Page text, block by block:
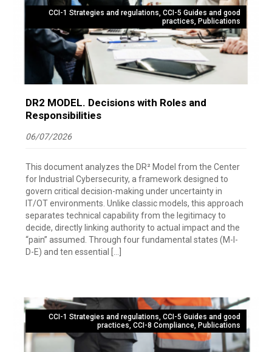
CCI-1 Strategies and regulations, CCI-5 Guides and good
practices, Publications
DR2 MODEL. Decisions with Roles and
Responsibilities
06/07/2026
This document analyzes the DR² Model from the Center
for Industrial Cybersecurity, a framework designed to
govern critical decision-making under uncertainty in
IT/OT environments. Unlike classic models, this approach
separates technical capability from the legitimacy to
decide, directly linking authority to actual impact and the
“pain” assumed. Through four fundamental states (M-I-
D-E) and ten essential […]
CCI-1 Strategies and regulations, CCI-5 Guides and good
practices, CCI-8 Compliance, Publications